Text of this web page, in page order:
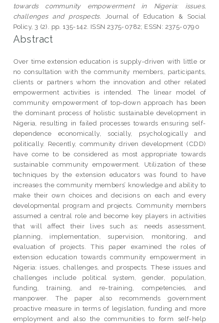
towards community empowerment in Nigeria: issues,
challenges and prospects. Journal of Education & Social
Policy, 3 (2). pp. 135-142. ISSN 2375-0782; ESSN: 2375-0790
Abstract
Over time extension education is supply-driven with little or
no consultation with the community members, participants,
clients or partners whom the innovation and other related
empowerment activities is intended. The linear model of
community empowerment of top-down approach has been
the dominant process of holistic sustainable development in
Nigeria, resulting in failed processes towards ensuring self-
dependence economically, socially, psychologically and
politically. Recently, community driven development (CDD)
have come to be considered as most appropriate towards
sustainable community empowerment. Utilization of these
techniques by the extension educators was found to have
increases the community members’ knowledge and ability to
make their own choices and decisions on each and every
developmental program and projects. Community members
assumed a central role and become key players in activities
that will affect their lives such as: needs assessment,
planning, implementation, supervision, monitoring, and
evaluation of projects. This paper examined the roles of
extension education towards community empowerment in
Nigeria: issues, challenges, and prospects. These issues and
challenges include political system, gender, population,
funding, training, and re-training, competencies, and
manpower. The paper also recommends government
proactive measure in terms of legislation, funding and more
employment and also the communities to form self-help